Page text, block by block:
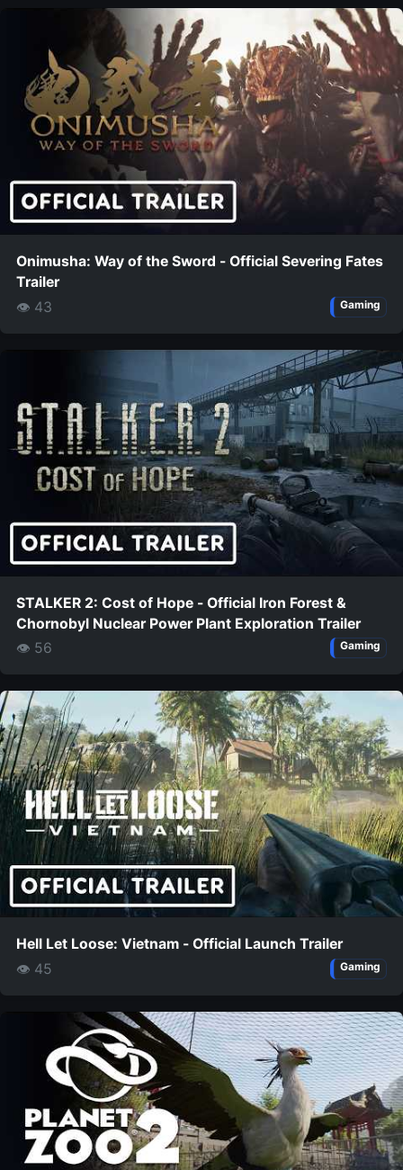
Onimusha: Way of the Sword - Official Severing Fates
Trailer
👁 43
Gaming
STALKER 2: Cost of Hope - Official Iron Forest &
Chornobyl Nuclear Power Plant Exploration Trailer
👁 56
Gaming
Hell Let Loose: Vietnam - Official Launch Trailer
👁 45
Gaming